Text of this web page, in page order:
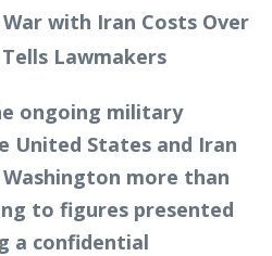
ongoing military
United States and Iran
more than
to figures presented
a confidential